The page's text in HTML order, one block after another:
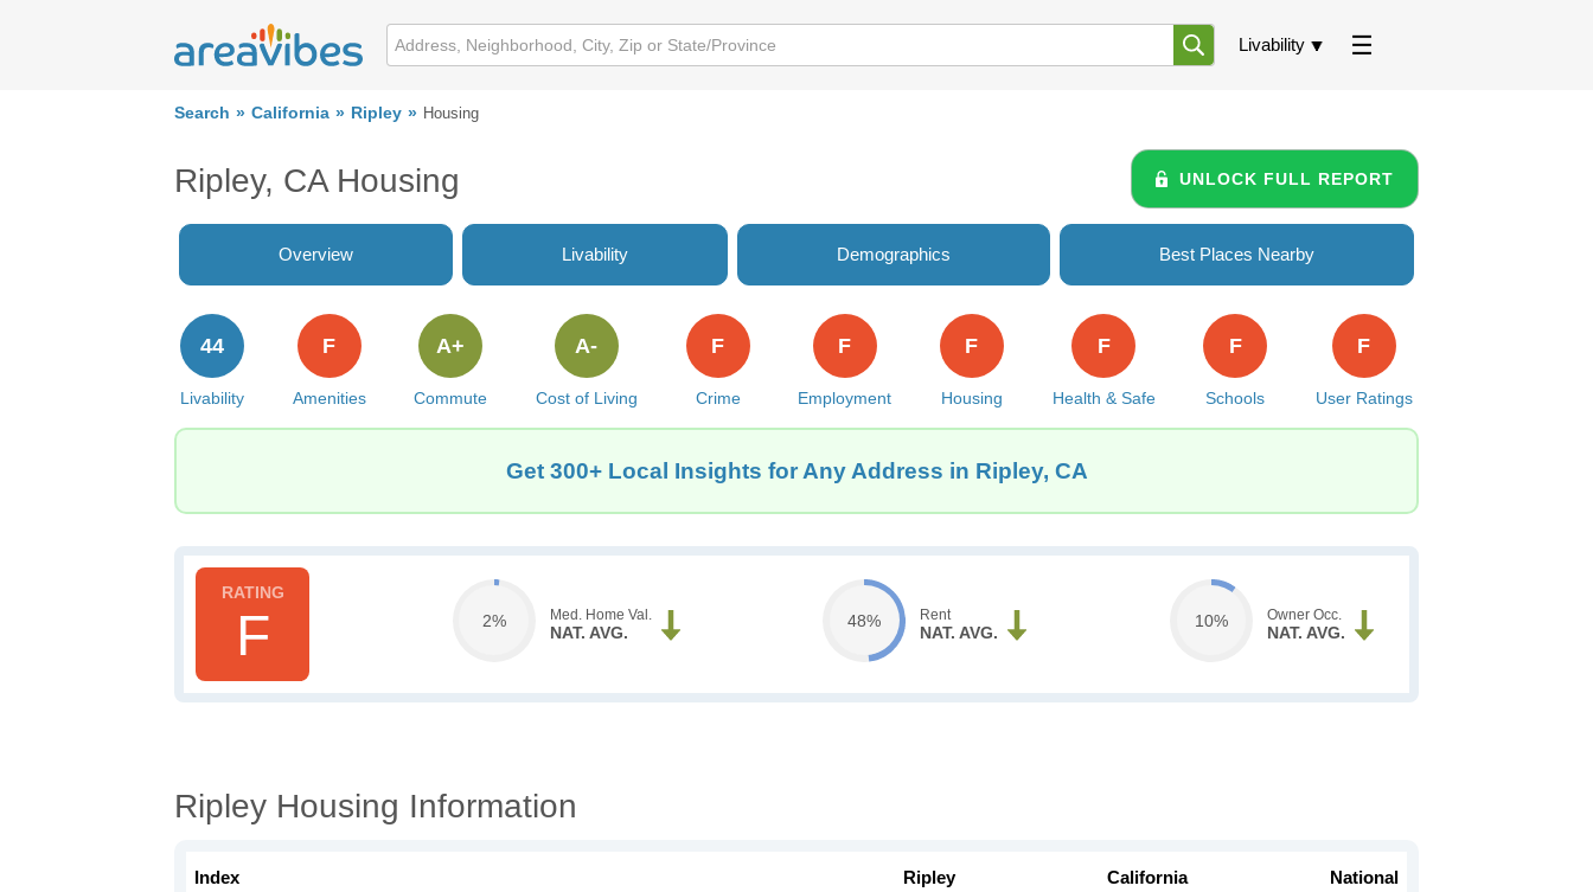
Livability
Search California Ripley Housing
Ripley, CA Housing UNLOCK FULL REPORT
Overview Livability Demographics Best Places Nearby
Livability
44
Amenities
F
Commute
A+
Cost of Living
A-
Crime
F
Employment
F
Housing
F
Health & Safe
F
Schools
F
User Ratings
F
Get 300+ Local Insights for Any Address in Ripley, CA
F 2% Med. Home Val.
NAT. AVG.
48% Rent
NAT. AVG.
10% Owner Occ.
NAT. AVG.
Ripley Housing Information
Index Ripley California National